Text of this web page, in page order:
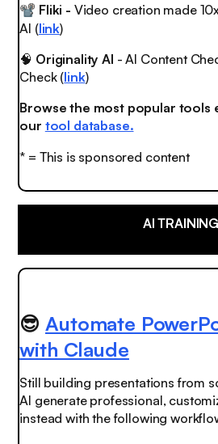
📽 Fliki - Video creation made
AI (link)
🧠 Originality AI - AI Content
Check (link)
Browse the most popular tools
our tool database.
* = This is sponsored content
AI TRAINING
😎 Automate
with Claude
Still building presentations from
AI generate professional,
instead with the following